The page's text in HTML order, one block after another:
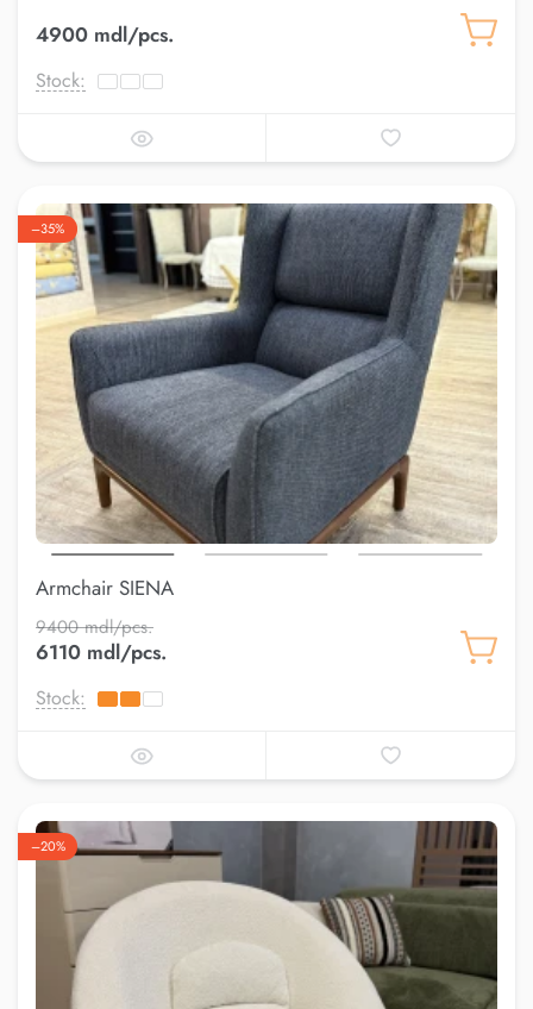
4900 mdl/pcs.
Stock:
–35%
Armchair SIENA
9400 mdl/pcs.
6110 mdl/pcs.
Stock:
–20%